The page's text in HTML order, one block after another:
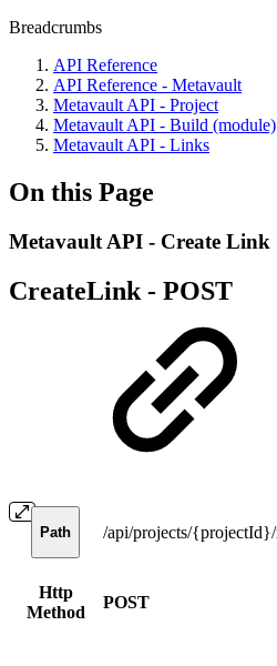
Breadcrumbs
API Reference
API Reference - Metavault
Metavault API - Project
Metavault API - Build (module)
Metavault API - Links
On this Page
Metavault API - Create Link
CreateLink - POST
Path /api/projects/
Http
Method
POST